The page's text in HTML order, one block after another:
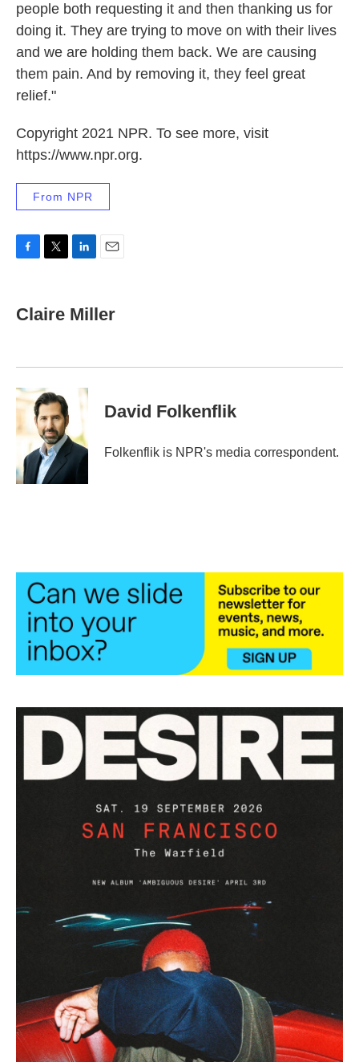
people both requesting it and then thanking us for
doing it. They are trying to move on with their lives
and we are holding them back. We are causing
them pain. And by removing it, they feel great
relief."
Copyright 2021 NPR. To see more, visit
https://www.npr.org.
From NPR
e
b
k
t
t
k
e
n
i
l
Claire Miller
David Folkenflik
Folkenflik is NPR's media correspondent.